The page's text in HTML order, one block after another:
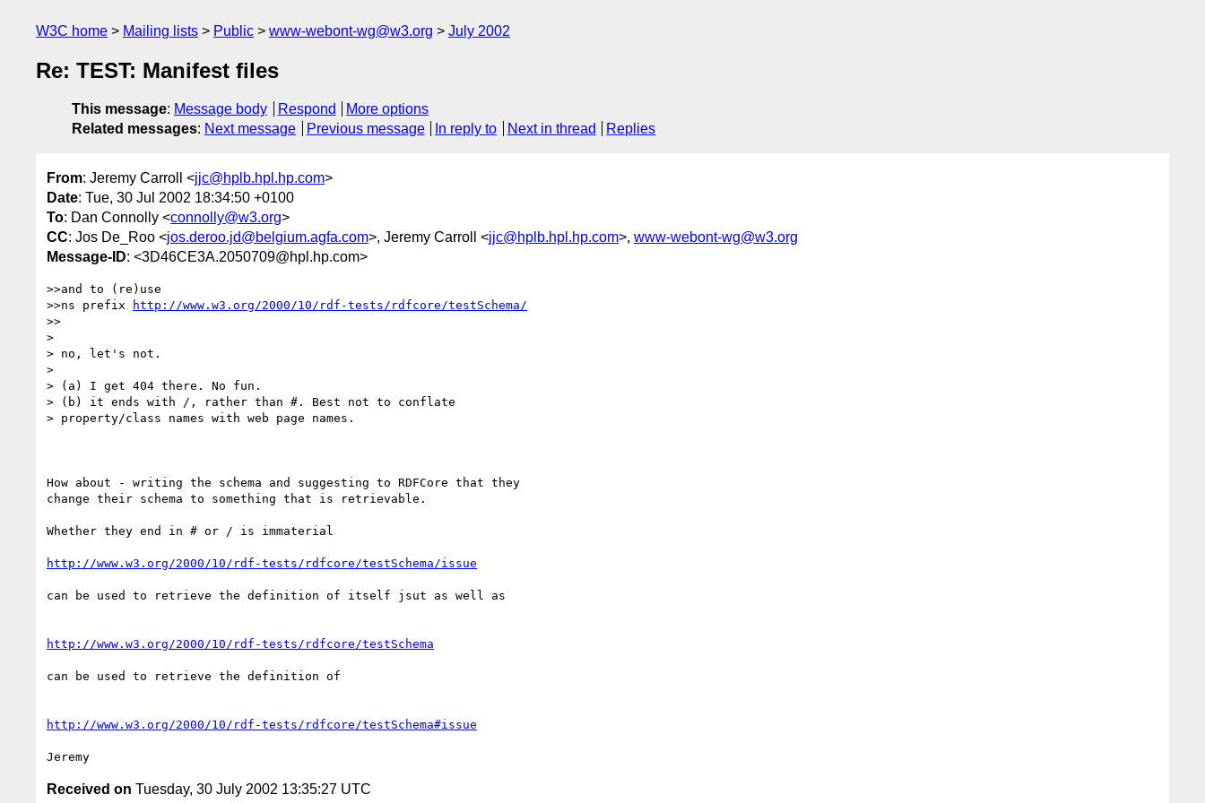
W3C home Mailing lists Public www-webont-wg@w3.org July 2002
Re: TEST: Manifest files
This message: Message body Respond
More options
Related messages: Next message Previous message In reply to Next in thread Replies
From: Jeremy Carroll <jjc@hplb.hpl.hp.com>
Date: Tue, 30 Jul 2002 18:34:50 +0100
To: Dan Connolly <connolly@w3.org>
CC: Jos De_Roo <jos.deroo.jd@belgium.agfa.com>, Jeremy Carroll <jjc@hplb.hpl.hp.com>, www-webont-wg@w3.org
Message-ID: <3D46CE3A.2050709@hpl.hp.com>
>>and to (re)use
>>ns prefix
http://www.w3.org/2000/10/rdf-tests/rdfcore/testSchema/
>>
>
> no, let's not.
>
> (a) I get 404 there. No fun.
> (b) it ends with /, rather than #. Best not to conflate
> property/class names with web page names.
How about - writing the schema and suggesting to RDFCore that they
change their schema to something that is retrievable.
Whether they end in # or / is immaterial
http://www.w3.org/2000/10/rdf-tests/rdfcore/testSchema/issue
can be used to retrieve the definition of itself jsut as well as
http://www.w3.org/2000/10/rdf-tests/rdfcore/testSchema
can be used to retrieve the definition of
http://www.w3.org/2000/10/rdf-tests/rdfcore/testSchema#issue
Received on Tuesday, 30 July 2002 13:35:27 UTC